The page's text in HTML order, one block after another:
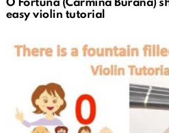
O Fortuna (Carmina Burana)
easy violin tutorial